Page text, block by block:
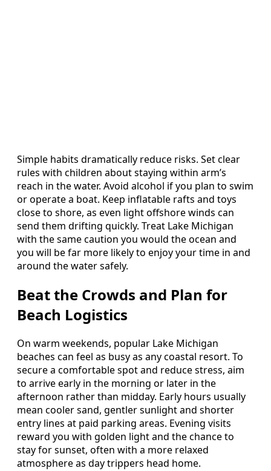
Simple habits dramatically reduce risks. Set clear
rules with children about staying within arm’s
reach in the water. Avoid alcohol if you plan to swim
or operate a boat. Keep inflatable rafts and toys
close to shore, as even light offshore winds can
send them drifting quickly. Treat Lake Michigan
with the same caution you would the ocean and
you will be far more likely to enjoy your time in and
around the water safely.
Beat the Crowds and Plan for
Beach Logistics
On warm weekends, popular Lake Michigan
beaches can feel as busy as any coastal resort. To
secure a comfortable spot and reduce stress, aim
to arrive early in the morning or later in the
afternoon rather than midday. Early hours usually
mean cooler sand, gentler sunlight and shorter
entry lines at paid parking areas. Evening visits
reward you with golden light and the chance to
stay for sunset, often with a more relaxed
atmosphere as day trippers head home.